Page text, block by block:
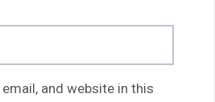
email, and website in this